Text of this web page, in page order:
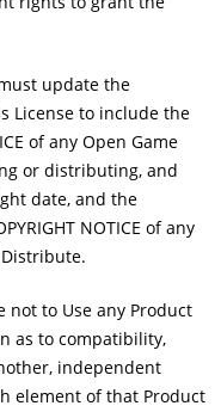
update the
License to include the
of any Open Game
or distributing, and
date, and the
NOTICE of any
not to Use any Product
as to compatibility,
independent
element of that Product